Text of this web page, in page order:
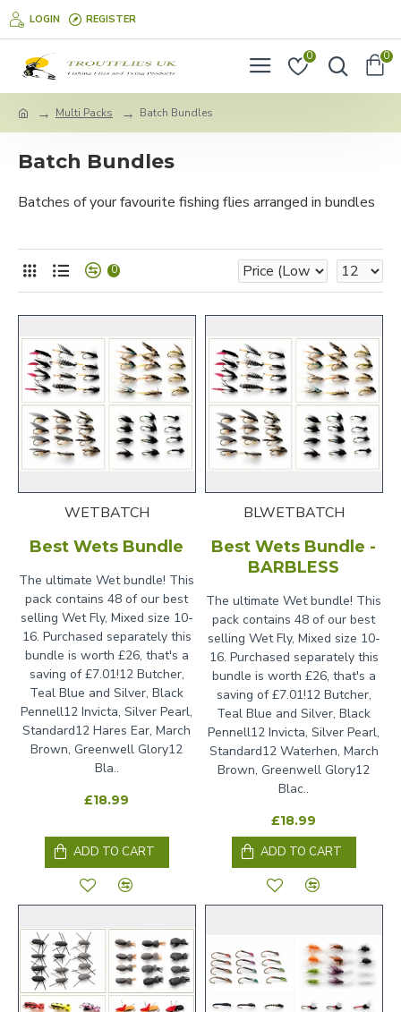
LOGIN REGISTER
0 0
Multi Packs Batch Bundles
Batch Bundles
Batches of your favourite fishing flies arranged in bundles
0
WETBATCH
Best Wets Bundle
The ultimate Wet bundle! This
pack contains 48 of our best
selling Wet Fly, Mixed size 10-
16. Purchased separately this
bundle is worth £26, that's a
saving of £7.01!12 Butcher,
Teal Blue and Silver, Black
Pennell12 Invicta, Silver Pearl,
Standard12 Hares Ear, March
Brown, Greenwell Glory12
Bla..
£18.99
ADD TO CART
BLWETBATCH
Best Wets Bundle -
BARBLESS
The ultimate Wet bundle! This
pack contains 48 of our best
selling Wet Fly, Mixed size 10-
16. Purchased separately this
bundle is worth £26, that's a
saving of £7.01!12 Butcher,
Teal Blue and Silver, Black
Pennell12 Invicta, Silver Pearl,
Standard12 Waterhen, March
Brown, Greenwell Glory12
Blac..
£18.99
ADD TO CART